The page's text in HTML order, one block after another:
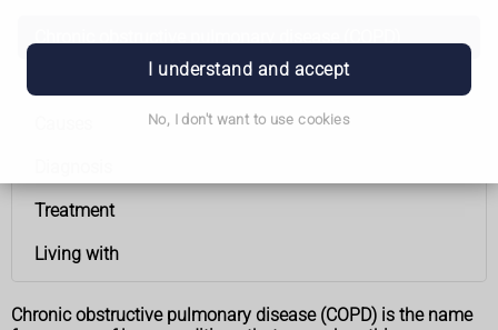
I understand and accept
No, I don't want to use cookies
Treatment
Living with
Chronic obstructive pulmonary disease (COPD) is the name